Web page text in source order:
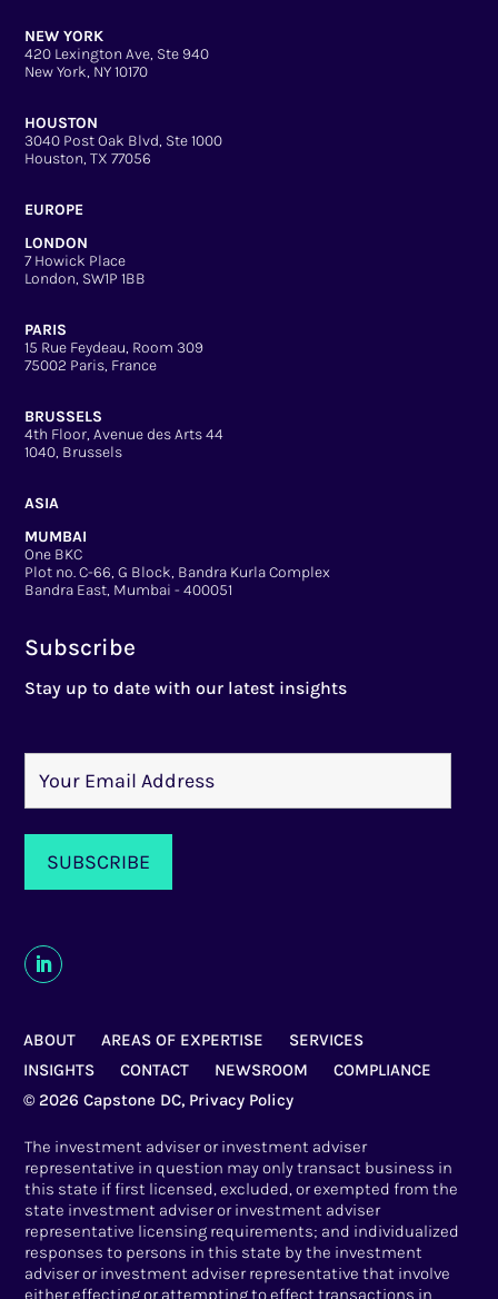
NEW YORK
420 Lexington Ave, Ste 940
New York, NY 10170
HOUSTON
3040 Post Oak Blvd, Ste 1000
Houston, TX 77056
EUROPE
LONDON
7 Howick Place
London, SW1P 1BB
PARIS
15 Rue Feydeau, Room 309
75002 Paris, France
BRUSSELS
4th Floor, Avenue des Arts 44
1040, Brussels
ASIA
MUMBAI
One BKC
Plot no. C-66, G Block, Bandra Kurla Complex
Bandra East, Mumbai - 400051
Subscribe
Stay up to date with our latest insights
ABOUT AREAS OF EXPERTISE
SERVICES
INSIGHTS
CONTACT NEWSROOM
COMPLIANCE
© 2026 Capstone DC, Privacy Policy
The investment adviser or investment adviser
representative in question may only transact business in
this state if first licensed, excluded, or exempted from the
state investment adviser or investment adviser
representative licensing requirements; and individualized
responses to persons in this state by the investment
adviser or investment adviser representative that involve
either effecting or attempting to effect transactions in